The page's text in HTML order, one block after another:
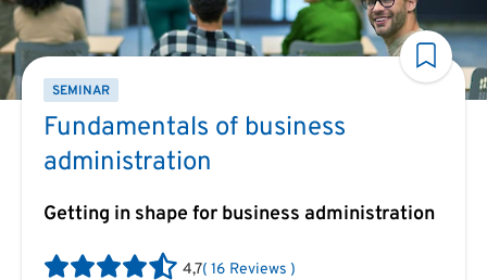
SEMINAR
Fundamentals of business
administration
Getting in shape for business administration
4,7( 16 Reviews )